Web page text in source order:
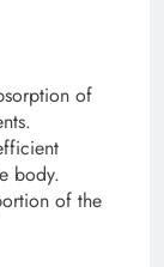
of
body.
of the